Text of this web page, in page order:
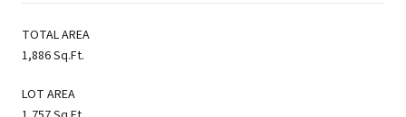
TOTAL AREA
1,886 Sq.Ft.
LOT AREA